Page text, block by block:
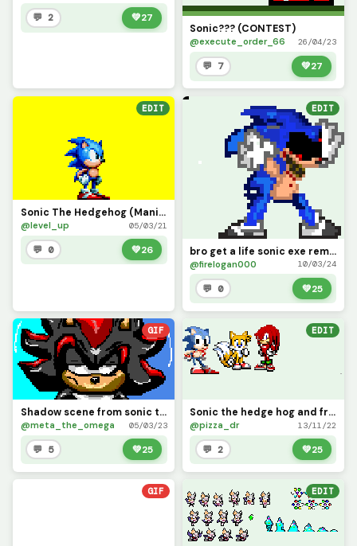
💬 2 💚27
Sonic??? (CONTEST)
@execute_order_66 26/04/23
💬 7 💚27
EDIT
Sonic The Hedgehog (Mania)
@level_up 05/03/21
💬 0 💚26
EDIT
bro get a life sonic exe remake
@firelogan000 10/03/24
💬 0 💚25
GIF
Shadow scene from sonic the hedgehog 2
@meta_the_omega 05/03/23
💬 5 💚25
EDIT
Sonic the hedge hog and friends
@pizza_dr 13/11/22
💬 2 💚25
GIF EDIT